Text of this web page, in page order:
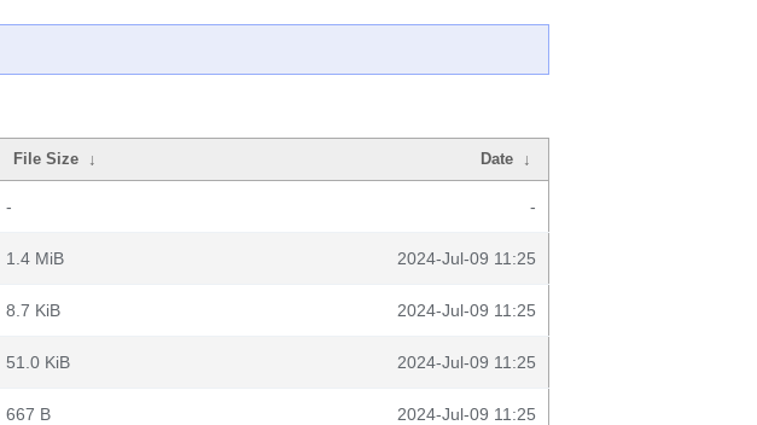
File Size ↓ Date ↓
- -
1.4 MiB 2024-Jul-09 11:25
8.7 KiB 2024-Jul-09 11:25
51.0 KiB 2024-Jul-09 11:25
667 B 2024-Jul-09 11:25